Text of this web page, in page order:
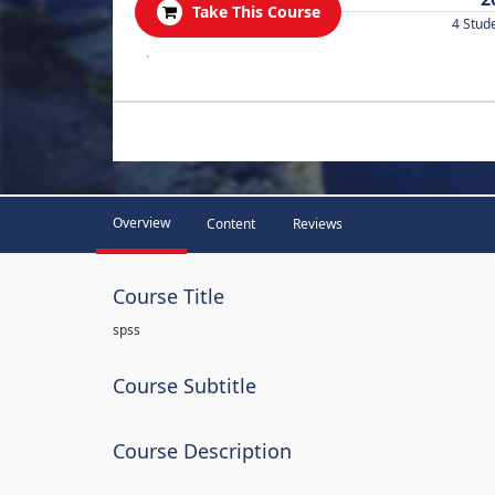
Take This Course
4
.
Overview Content Reviews
Course Title
spss
Course Subtitle
Course Description